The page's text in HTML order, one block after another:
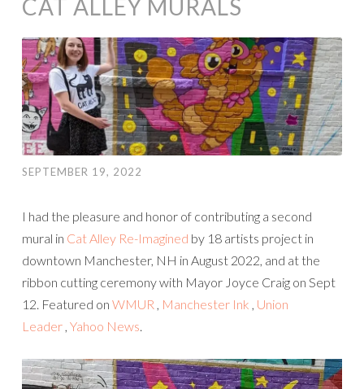
CAT ALLEY MURALS
SEPTEMBER 19, 2022
I had the pleasure and honor of contributing a second
mural in Cat Alley Re-Imagined by 18 artists project in
downtown Manchester, NH in August 2022, and at the
ribbon cutting ceremony with Mayor Joyce Craig on Sept
12. Featured on WMUR , Manchester Ink , Union
Leader , Yahoo News.